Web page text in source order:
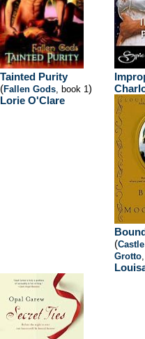
Tainted Purity
(Fallen Gods, book 1)
Lorie O'Clare
(
Grotto